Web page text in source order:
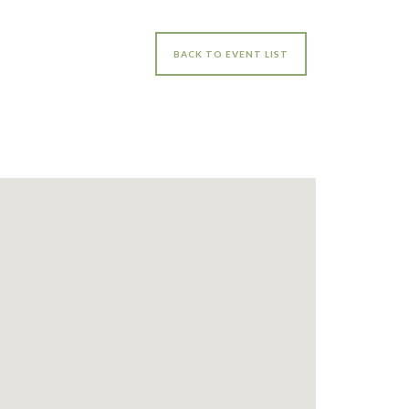
BACK TO EVENT LIST